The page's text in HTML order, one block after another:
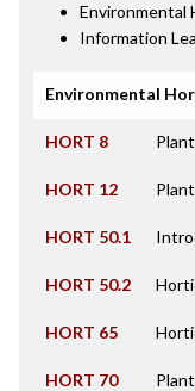
Environmental
Information
Environmental
HORT 8
HORT 12
HORT 50.1
HORT 50.2
HORT 65
HORT 70